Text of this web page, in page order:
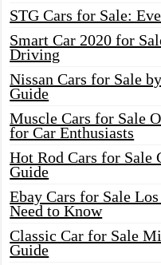
STG Cars for Sale:
Smart Car 2020 for
Driving
Nissan Cars for Sale
Guide
Muscle Cars for Sale
for Car Enthusiasts
Hot Rod Cars for Sale
Guide
Ebay Cars for Sale
Need to Know
Classic Car for Sale
Guide